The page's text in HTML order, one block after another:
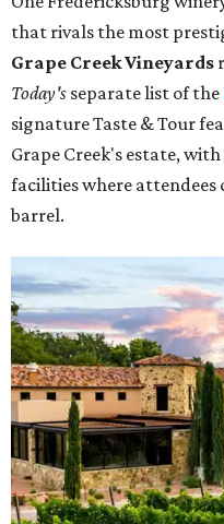
that rivals the most
Grape Creek Vineyards
Today's separate list of the
signature Taste & Tour
Grape Creek's estate,
facilities where
barrel.